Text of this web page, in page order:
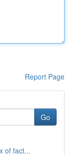
Report Page
Go
of fact...